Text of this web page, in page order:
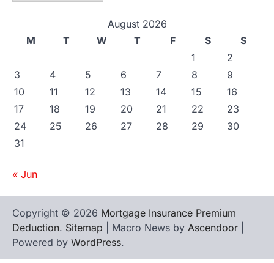
August 2026
M
T W T F S
S
1
2
3
4 5 6 7 8
9
10
11 12 13 14 15
16
17
18 19 20 21 22
23
24
25 26 27 28 29
30
31
« Jun
Copyright © 2026 Mortgage Insurance Premium
Deduction. Sitemap | Macro News by Ascendoor
Powered by WordPress.